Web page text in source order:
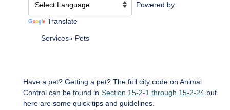
Powered by
Translate
Services Pets
Have a pet? Getting a pet? The full city code on Animal
Control can be found in Section 15-2-1 through 15-2-24 but
here are some quick tips and guidelines.